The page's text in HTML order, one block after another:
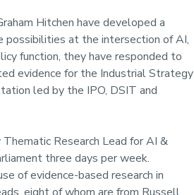
Hitchen have developed a
possibilities at the intersection of AI,
function, they have responded to
evidence for the Industrial Strategy
led by the IPO, DSIT and
Research Lead for AI &
three days per week.
of evidence-based research in